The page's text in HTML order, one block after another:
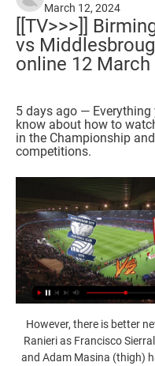
March 12, 2024
[[TV>>>]]
vs
online 12 March
5 days ago — Everything
know about how to
in the Championship
competitions.
However, there is better
Ranieri as Francisco
and Adam Masina (thigh)